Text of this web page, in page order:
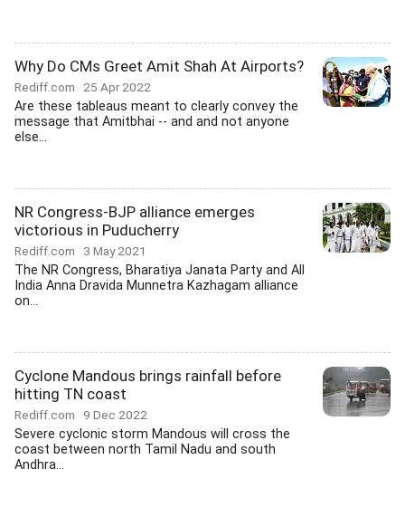
Why Do CMs Greet Amit Shah At Airports?
Rediff.com 25 Apr 2022
Are these tableaus meant to clearly convey the
message that Amitbhai -- and and not anyone
else...
NR Congress-BJP alliance emerges
victorious in Puducherry
Rediff.com 3 May 2021
The NR Congress, Bharatiya Janata Party and All
India Anna Dravida Munnetra Kazhagam alliance
on...
Cyclone Mandous brings rainfall before
hitting TN coast
Rediff.com 9 Dec 2022
Severe cyclonic storm Mandous will cross the
coast between north Tamil Nadu and south
Andhra...